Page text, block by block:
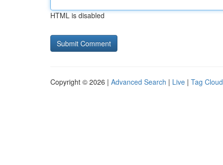
HTML is disabled
Copyright © 2026 | Advanced Search | Live | Tag Cloud